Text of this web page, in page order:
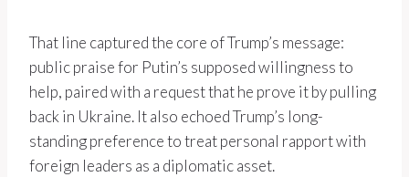
That line captured the core of Trump’s message:
public praise for Putin’s supposed willingness to
help, paired with a request that he prove it by pulling
back in Ukraine. It also echoed Trump’s long-
standing preference to treat personal rapport with
foreign leaders as a diplomatic asset.